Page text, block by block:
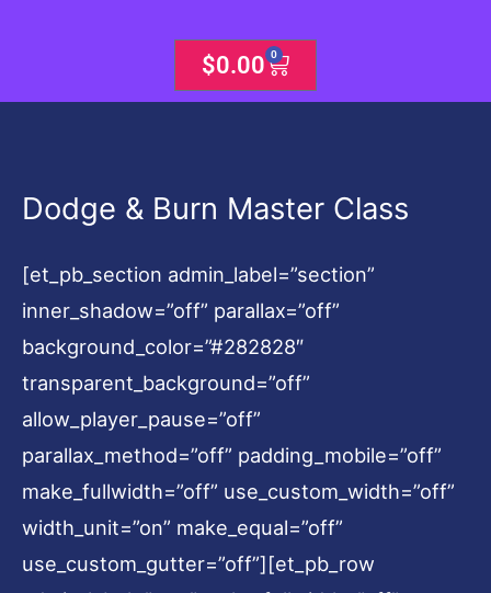
$0.00 0
Cart
Dodge & Burn Master Class
[et_pb_section admin_label=”section”
inner_shadow=”off” parallax=”off”
background_color=”#282828″
transparent_background=”off”
allow_player_pause=”off”
parallax_method=”off” padding_mobile=”off”
make_fullwidth=”off” use_custom_width=”off”
width_unit=”on” make_equal=”off”
use_custom_gutter=”off”][et_pb_row